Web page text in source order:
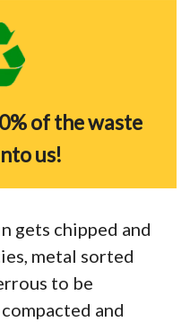
of the waste
us!
gets chipped and
metal sorted
to be
and